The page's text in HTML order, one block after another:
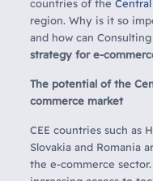
countries of the
region. Why is it so
and how can
strategy for e-
The potential of the
commerce market
CEE countries such as
Slovakia and Romania
the e-commerce